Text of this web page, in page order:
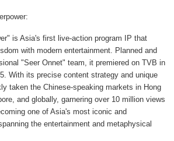
is Asia's first live-action program IP that
with modern entertainment. Planned and
"Seer Onnet" team, it premiered on TVB in
With its precise content strategy and unique
taken the Chinese-speaking markets in Hong
and globally, garnering over 10 million views
one of Asia's most iconic and
the entertainment and metaphysical